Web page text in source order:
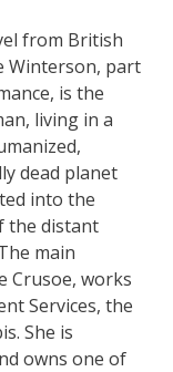
from British
Winterson, part
is the
living in a
dead planet
into the
the distant
main
Crusoe, works
Services, the
She is
owns one of